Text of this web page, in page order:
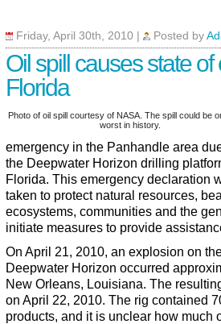
Friday, April 30th, 2010 Posted by
Oil spill causes state
Florida
Photo of oil spill courtesy of NASA. The spill could be
worst in history.
emergency in the Panhandle area
the Deepwater Horizon drilling
Florida. This emergency declaration
taken to protect natural resources,
ecosystems, communities and the
initiate measures to provide
On April 21, 2010, an explosion on
Deepwater Horizon occurred
New Orleans, Louisiana. The
on April 22, 2010. The rig contained
products, and it is unclear how much